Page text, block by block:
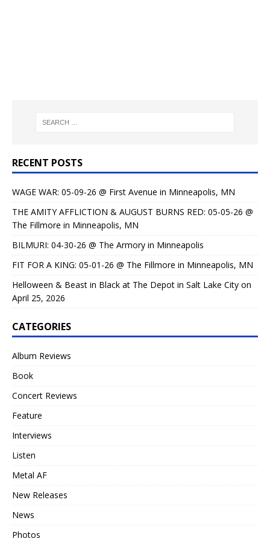
RECENT POSTS
WAGE WAR: 05-09-26 @ First Avenue in Minneapolis, MN
THE AMITY AFFLICTION & AUGUST BURNS RED: 05-05-26 @
The Fillmore in Minneapolis, MN
BILMURI: 04-30-26 @ The Armory in Minneapolis
FIT FOR A KING: 05-01-26 @ The Fillmore in Minneapolis, MN
Helloween & Beast in Black at The Depot in Salt Lake City on
April 25, 2026
CATEGORIES
Album Reviews
Book
Concert Reviews
Feature
Interviews
Listen
Metal AF
New Releases
News
Photos